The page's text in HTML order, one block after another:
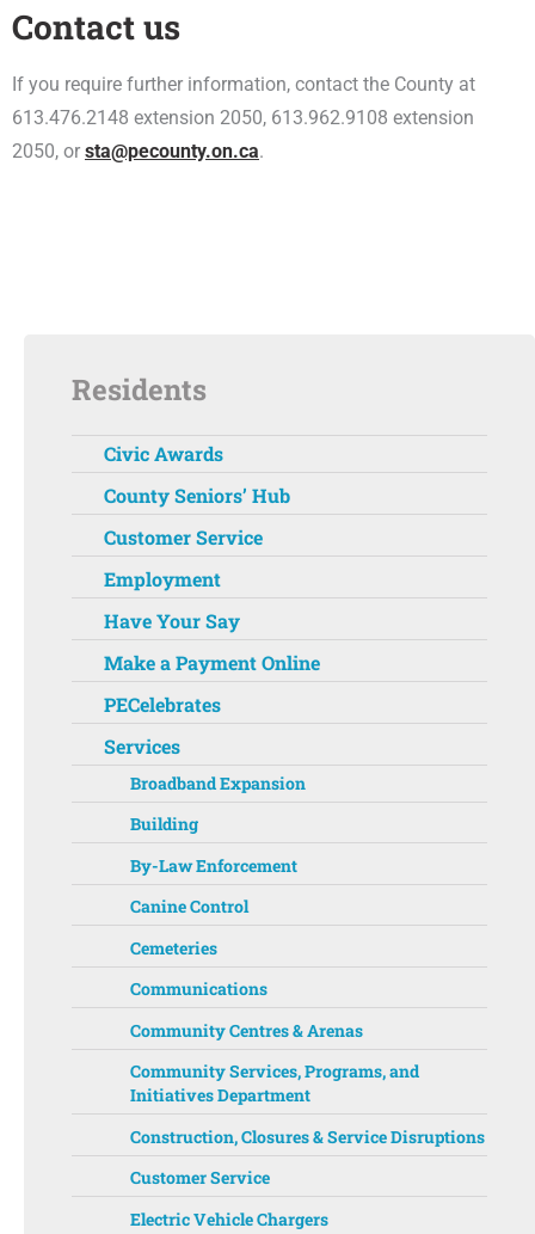
Residents
Civic Awards
County Seniors’ Hub
Customer Service
Employment
Have Your Say
Make a Payment Online
PECelebrates
Services
Broadband Expansion
Building
By-Law Enforcement
Canine Control
Cemeteries
Communications
Community Centres & Arenas
Community Services, Programs, and
Initiatives Department ‌‌
Construction, Closures & Service Disruptions
Customer Service
Electric Vehicle Chargers
Contact us
If you require further information, contact the County at
613.476.2148 extension 2050, 613.962.9108 extension
2050, or sta@pecounty.on.ca.